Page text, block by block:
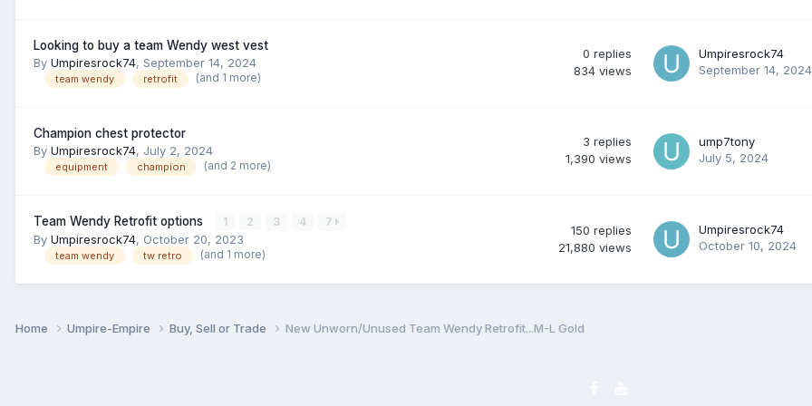
Looking to buy a team Wendy west vest
By Umpiresrock74, September 14, 2024
team wendy retrofit (and 1 more)
0 replies
834 views
Umpiresrock74
September 14, 2024
Champion chest protector
By Umpiresrock74, July 2, 2024
equipment champion (and 2 more)
3 replies
1,390 views
ump7tony
July 5, 2024
Team Wendy Retrofit options 1 2 3 4 7
By Umpiresrock74, October 20, 2023
team wendy tw retro (and 1 more)
150 replies
21,880 views
Umpiresrock74
October 10, 2024
Home Umpire-Empire Buy, Sell or Trade New Unworn/Unused Team Wendy Retrofit...M-L Gold